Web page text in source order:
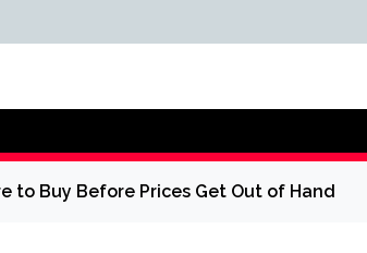
to Buy Before Prices Get Out of Hand